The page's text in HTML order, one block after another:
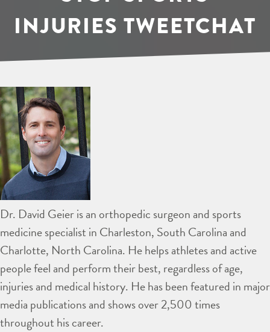
INJURIES TWEETCHAT
Dr. David Geier is an orthopedic surgeon and sports
medicine specialist in Charleston, South Carolina and
Charlotte, North Carolina. He helps athletes and active
people feel and perform their best, regardless of age,
injuries and medical history. He has been featured in major
media publications and shows over 2,500 times
throughout his career.